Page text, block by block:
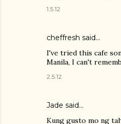
1.5.12
cheffresh said…
I've tried this cafe
Manila, I can't
2.5.12
Jade said…
Kung gusto mo ng